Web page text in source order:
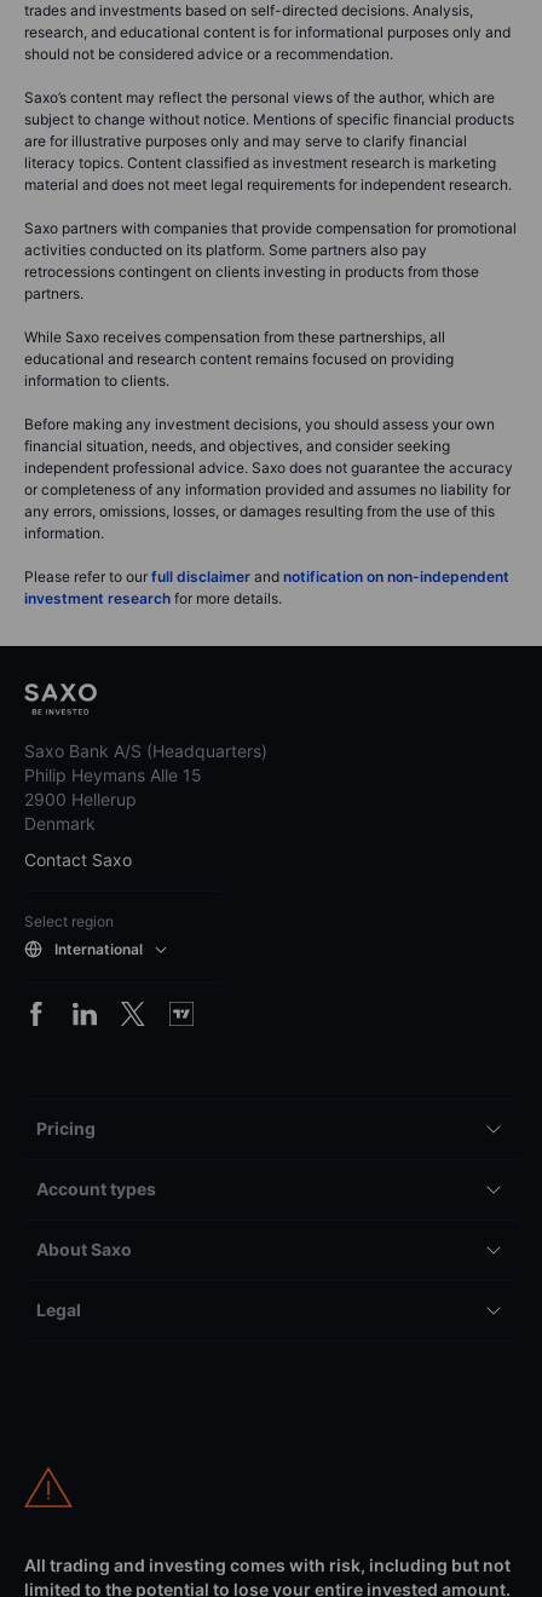
trades and investments based on self-directed decisions. Analysis,
research, and educational content is for informational purposes only and
should not be considered advice or a recommendation.
Saxo’s content may reflect the personal views of the author, which are
subject to change without notice. Mentions of specific financial products
are for illustrative purposes only and may serve to clarify financial
literacy topics. Content classified as investment research is marketing
material and does not meet legal requirements for independent research.
Saxo partners with companies that provide compensation for promotional
activities conducted on its platform. Some partners also pay
retrocessions contingent on clients investing in products from those
partners.
While Saxo receives compensation from these partnerships, all
educational and research content remains focused on providing
information to clients.
Before making any investment decisions, you should assess your own
financial situation, needs, and objectives, and consider seeking
independent professional advice. Saxo does not guarantee the accuracy
or completeness of any information provided and assumes no liability for
any errors, omissions, losses, or damages resulting from the use of this
information.
Please refer to our full disclaimer and notification on non-independent
investment research for more details.
Saxo Bank A/S (Headquarters)
Philip Heymans Alle 15
2900 Hellerup
Denmark
Contact Saxo
Select region
International
Pricing
Account types
About Saxo
Legal
All trading and investing comes with risk, including but not
limited to the potential to lose your entire invested amount.